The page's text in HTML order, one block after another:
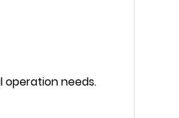
operation needs.